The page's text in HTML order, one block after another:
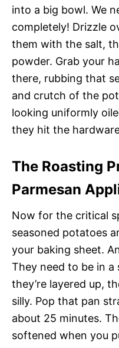
into a big bowl. We
completely! Drizzle
them with the salt,
powder. Grab your
there, rubbing that
and crutch of the
looking uniformly
they hit the
The Roasting
Parmesan
Now for the critical
seasoned potatoes
your baking sheet.
They need to be in a
they’re layered up,
silly. Pop that pan
about 25 minutes.
softened when you